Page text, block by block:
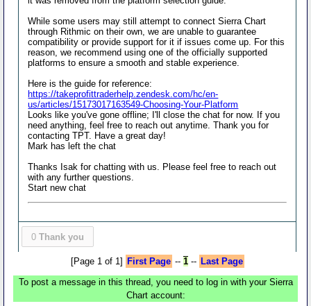
While some users may still attempt to connect Sierra Chart
through Rithmic on their own, we are unable to guarantee
compatibility or provide support for it if issues come up. For this
reason, we recommend using one of the officially supported
platforms to ensure a smooth and stable experience.
Here is the guide for reference:
https://takeprofittraderhelp.zendesk.com/hc/en-
us/articles/15173017163549-Choosing-Your-Platform
Looks like you've gone offline; I'll close the chat for now. If you
need anything, feel free to reach out anytime. Thank you for
contacting TPT. Have a great day!
Mark has left the chat
Thanks Isak for chatting with us. Please feel free to reach out
with any further questions.
Start new chat
0 Thank you
[Page 1 of 1] First Page -- 1-- Last Page
To post a message in this thread, you need to log in with your Sierra
Chart account: